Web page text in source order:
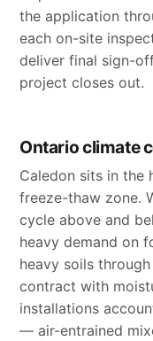
the application
each on-site
deliver final sign-
project closes out.
Ontario climate
Caledon sits in the
freeze-thaw zone.
cycle above and
heavy demand on
heavy soils
contract with
installations
— air-entrained